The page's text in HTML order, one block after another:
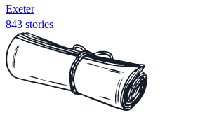
Exeter
843 stories